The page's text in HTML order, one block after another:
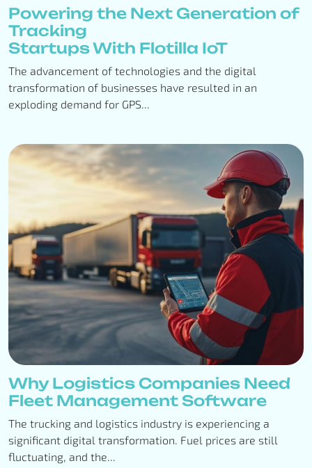
Powering the Next Generation of
Tracking
Startups With Flotilla IoT
The advancement of technologies and the digital
transformation of businesses have resulted in an
exploding demand for GPS...
Why Logistics Companies Need
Fleet Management Software
The trucking and logistics industry is experiencing a
significant digital transformation. Fuel prices are still
fluctuating, and the...